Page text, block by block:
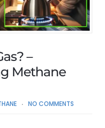
–
Methane
NO COMMENTS